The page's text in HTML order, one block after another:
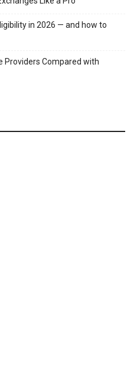
in 2026 — and how to
Providers Compared with